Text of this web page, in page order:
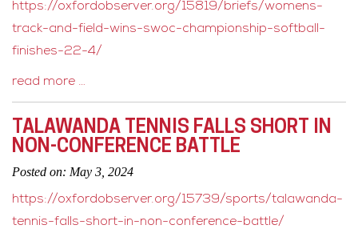
https://oxfordobserver.org/15819/briefs/womens-
track-and-field-wins-swoc-championship-softball-
finishes-22-4/
read more …
TALAWANDA TENNIS FALLS SHORT IN
NON-CONFERENCE BATTLE
Posted on: May 3, 2024
https://oxfordobserver.org/15739/sports/talawanda-
tennis-falls-short-in-non-conference-battle/